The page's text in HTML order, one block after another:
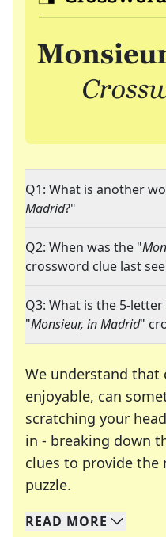
Q1: What is another
Madrid?"
Q2: When was the "
crossword clue last
Q3: What is the 5-
"Monsieur, in Madrid"
We understand that
enjoyable, can
scratching your
in - breaking down
clues to provide the
puzzle.
We specialize in
Whether you're a
READ MORE